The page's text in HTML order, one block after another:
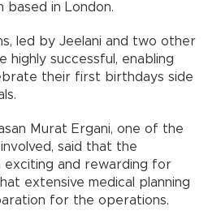
based in London.
led by Jeelani and two other
highly successful, enabling
their first birthdays side
Murat Ergani, one of the
said that the
and rewarding for
extensive medical planning
for the operations.